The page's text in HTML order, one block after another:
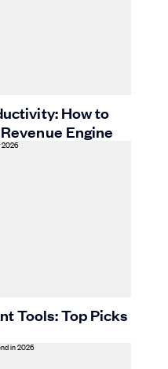
How to
Engine
Tools: Top Picks